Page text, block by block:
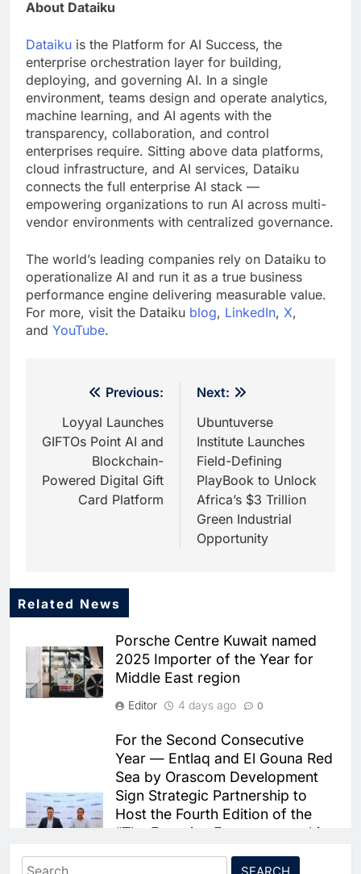
About Dataiku
Dataiku is the Platform for AI Success, the
enterprise orchestration layer for building,
deploying, and governing AI. In a single
environment, teams design and operate analytics,
machine learning, and AI agents with the
transparency, collaboration, and control
enterprises require. Sitting above data platforms,
cloud infrastructure, and AI services, Dataiku
connects the full enterprise AI stack —
empowering organizations to run AI across multi-
vendor environments with centralized governance.
The world’s leading companies rely on Dataiku to
operationalize AI and run it as a true business
performance engine delivering measurable value.
For more, visit the Dataiku blog, LinkedIn, X,
and YouTube.
navigation
Previous:
Loyyal Launches
GIFTOs Point AI and
Blockchain-
Powered Digital Gift
Card Platform
Next:
Ubuntuverse
Institute Launches
Field-Defining
PlayBook to Unlock
Africa’s $3 Trillion
Green Industrial
Opportunity
Related News
Porsche Centre Kuwait named
2025 Importer of the Year for
Middle East region
Editor 4 days ago 0
For the Second Consecutive
Year — Entlaq and El Gouna Red
Sea by Orascom Development
Sign Strategic Partnership to
Host the Fourth Edition of the
“The Egyptian Entrepreneurship
Search
5
Traffic Monitoring to Tackle
Chronic Congestion
AI
6
Saudi Arabia Activates AI-
Powered Mobile Operations
Centers for Hajj Season
AI
HUMAIN and Accenture
Partner to Accelerate Large-
Saudi Arabia
8